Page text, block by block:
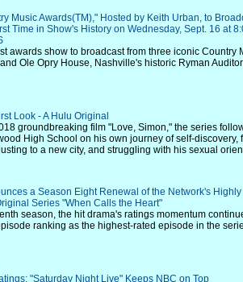
Music Awards(TM)," Hosted by Keith Urban, to
Time in Show's History on Wednesday, Sept. 16 at
awards show to broadcast from three iconic Country
Ole Opry House, Nashville's historic Ryman
Look - A Hulu Original
groundbreaking film "Love, Simon," the series
High School on his own journey of self-discovery,
to a new city, and struggling with his sexual
a Season Eight Renewal of the Network's Highly
Series "When Calls the Heart"
season, the hit drama's ratings momentum
ranking as the highest-rated episode in the
"Saturday Night Live" Keeps NBC on Top